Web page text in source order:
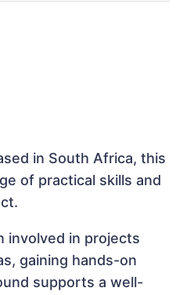
in South Africa, this
of practical skills and
involved in projects
gaining hands-on
supports a well-